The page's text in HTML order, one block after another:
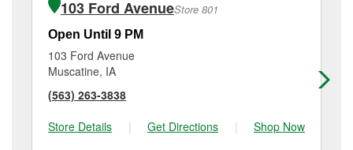
103 Ford AvenueStore 801
Open Until 9 PM
103 Ford Avenue
Muscatine, IA
(563) 263-3838
Store Details
| Get Directions | Shop Now